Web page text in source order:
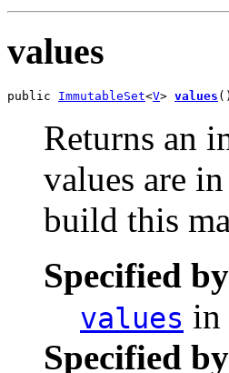
values
public ImmutableSet<V> values ()
Returns an
values are
build this
Specified
values in
Specified